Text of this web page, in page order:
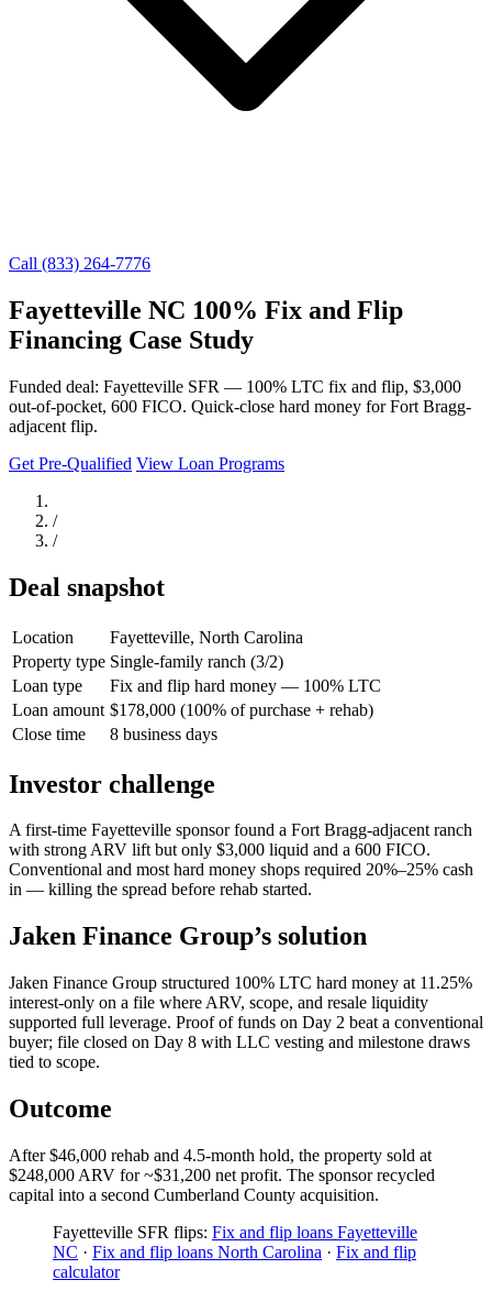
Call (833) 264-7776
Fayetteville NC 100% Fix and Flip
Financing Case Study
Funded deal: Fayetteville SFR — 100% LTC fix and flip, $3,000
out-of-pocket, 600 FICO. Quick-close hard money for Fort Bragg-
adjacent flip.
Get Pre-Qualified View Loan Programs
/
/
Deal snapshot
Location
Fayetteville, North Carolina
Property type Single-family ranch (3/2)
Loan type
Fix and flip hard money — 100% LTC
Loan amount $178,000 (100% of purchase + rehab)
Close time
8 business days
Investor challenge
A first-time Fayetteville sponsor found a Fort Bragg-adjacent ranch
with strong ARV lift but only $3,000 liquid and a 600 FICO.
Conventional and most hard money shops required 20%–25% cash
in — killing the spread before rehab started.
Jaken Finance Group’s solution
Jaken Finance Group structured 100% LTC hard money at 11.25%
interest-only on a file where ARV, scope, and resale liquidity
supported full leverage. Proof of funds on Day 2 beat a conventional
buyer; file closed on Day 8 with LLC vesting and milestone draws
tied to scope.
Outcome
After $46,000 rehab and 4.5-month hold, the property sold at
$248,000 ARV for ~$31,200 net profit. The sponsor recycled
capital into a second Cumberland County acquisition.
Fayetteville SFR flips: Fix and flip loans Fayetteville
NC · Fix and flip loans North Carolina · Fix and flip
calculator